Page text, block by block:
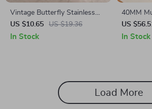
Vintage Butterfly Stainless
Steel Rings – Elegant Couple
Jewelry
US $10.65 US $19.36
In Stock
40MM
Quartz
Glass &
US
In Stock
Load More